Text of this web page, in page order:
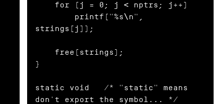
strings[j]);
}
static void   /* "static" means
don't export the symbol... */